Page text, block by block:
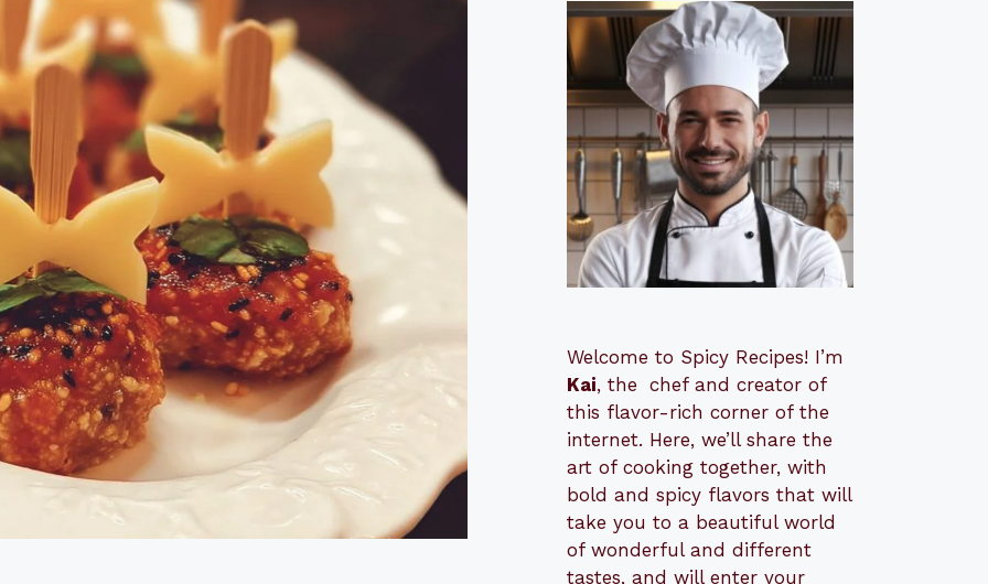
Welcome to Spicy Recipes! I’m
Kai, the chef and creator of
this flavor-rich corner of the
internet. Here, we’ll share the
art of cooking together, with
bold and spicy flavors that will
take you to a beautiful world
of wonderful and different
tastes, and will enter your